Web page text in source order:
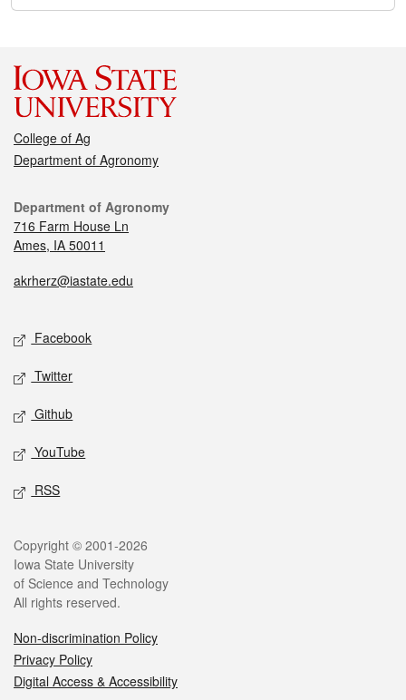
College of Ag
Department of Agronomy
Department of Agronomy
716 Farm House Ln
Ames, IA 50011
akrherz@iastate.edu
Facebook
Twitter
Github
YouTube
RSS
Copyright © 2001-2026
Iowa State University
of Science and Technology
All rights reserved.
Non-discrimination Policy
Privacy Policy
Digital Access & Accessibility